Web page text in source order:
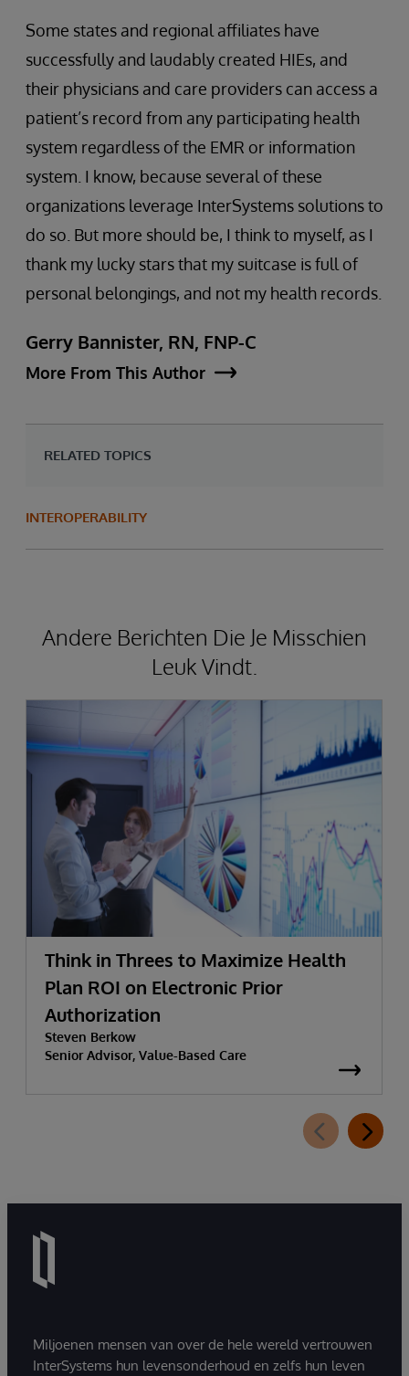
Some states and regional affiliates have
successfully and laudably created HIEs, and
their physicians and care providers can access a
patient’s record from any participating health
system regardless of the EMR or information
system. I know, because several of these
organizations leverage InterSystems solutions to
do so. But more should be, I think to myself, as I
thank my lucky stars that my suitcase is full of
personal belongings, and not my health records.
Gerry Bannister, RN, FNP-C
More From This Author
RELATED TOPICS
INTEROPERABILITY
Andere Berichten Die Je Misschien
Leuk Vindt.
Think in Threes to Maximize Health
Plan ROI on Electronic Prior
Authorization
Steven Berkow
Senior Advisor, Value-Based Care
Miljoenen mensen van over de hele wereld vertrouwen
InterSystems hun levensonderhoud en zelfs hun leven